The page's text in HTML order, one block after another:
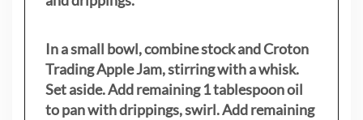
In a small bowl, combine stock and Croton
Trading Apple Jam, stirring with a whisk.
Set aside. Add remaining 1 tablespoon oil
to pan with drippings, swirl. Add remaining